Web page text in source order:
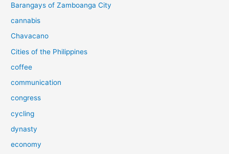
Barangays of Zamboanga City
cannabis
Chavacano
Cities of the Philippines
coffee
communication
congress
cycling
dynasty
economy